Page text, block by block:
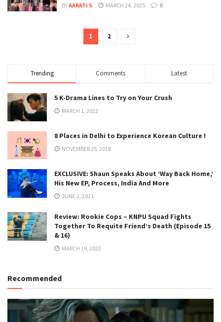
BYAARATI S MARCH 24, 2025 0
1 2
Trending Comments Latest
5 K-Drama Lines to Try on Your Crush
MARCH 1, 2022
8 Places in Delhi to Experience Korean Culture !
NOVEMBER 25, 2018
EXCLUSIVE: Shaun Speaks About ‘Way Back Home,’
His New EP, Process, India And More
JUNE 2, 2021
Review: Rookie Cops – KNPU Squad Fights
Together To Requite Friend’s Death (Episode 15
& 16)
MARCH 19, 2022
Recommended